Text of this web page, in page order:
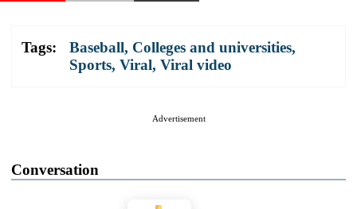
Tags: Baseball, Colleges and universities,
Sports, Viral, Viral video
Advertisement
Conversation